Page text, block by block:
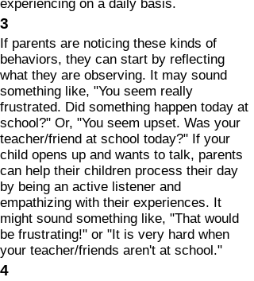
experiencing on a daily basis.
3
If parents are noticing these kinds of
behaviors, they can start by reflecting
what they are observing. It may sound
something like, "You seem really
frustrated. Did something happen today at
school?" Or, "You seem upset. Was your
teacher/friend at school today?" If your
child opens up and wants to talk, parents
can help their children process their day
by being an active listener and
empathizing with their experiences. It
might sound something like, "That would
be frustrating!" or "It is very hard when
your teacher/friends aren't at school."
4